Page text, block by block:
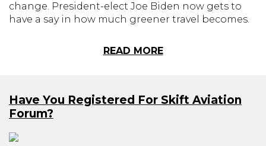
change. President-elect Joe Biden now gets to
have a say in how much greener travel becomes.
READ MORE
Have You Registered For Skift Aviation
Forum?